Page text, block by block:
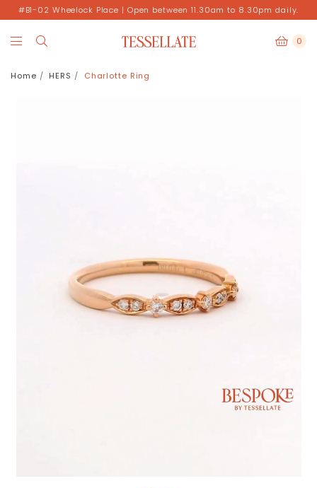
#B1-02 Wheelock Place | Open between 11.30am to 8.30pm daily.
0
Home HERS Charlotte Ring